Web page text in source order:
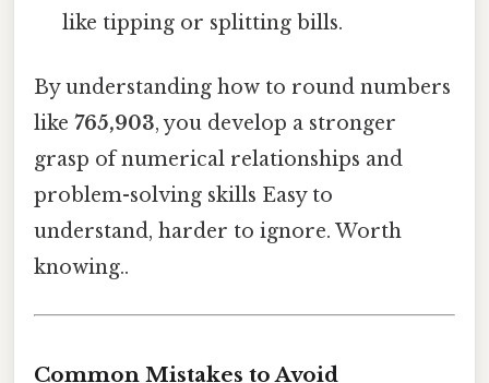
like tipping or splitting bills.
By understanding how to round numbers
like 765,903, you develop a stronger
grasp of numerical relationships and
problem-solving skills Easy to
understand, harder to ignore. Worth
knowing..
Common Mistakes to Avoid